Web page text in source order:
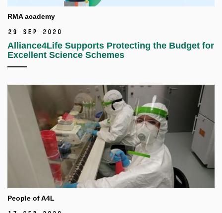
RMA academy
29 Sep 2020
Alliance4Life Supports Protecting the Budget for
Excellent Science Schemes
People of A4L